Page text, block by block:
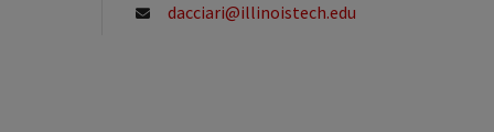
dacciari@illinoistech.edu